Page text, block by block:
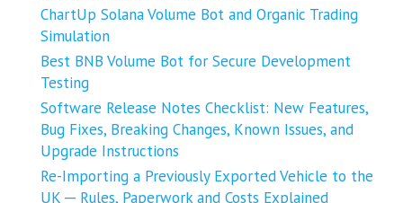
ChartUp Solana Volume Bot and Organic Trading
Simulation
Best BNB Volume Bot for Secure Development
Testing
Software Release Notes Checklist: New Features,
Bug Fixes, Breaking Changes, Known Issues, and
Upgrade Instructions
Re-Importing a Previously Exported Vehicle to the
UK ─ Rules, Paperwork and Costs Explained